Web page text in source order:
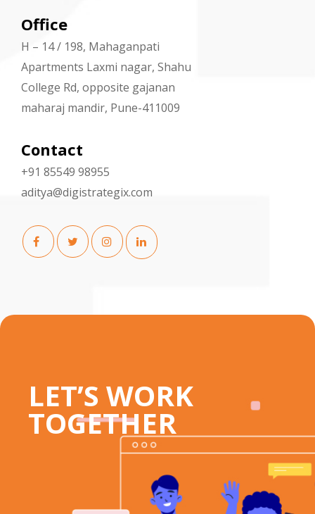
Office
H – 14 / 198, Mahaganpati
Apartments Laxmi nagar, Shahu
College Rd, opposite gajanan
maharaj mandir, Pune-411009
Contact
+91 85549 98955
aditya@digistrategix.com
LET’S WORK
TOGETHER